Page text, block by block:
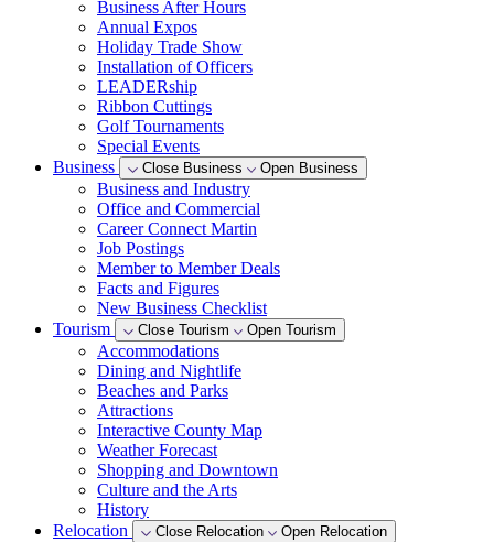
Business After Hours
Annual Expos
Holiday Trade Show
Installation of Officers
LEADERship
Ribbon Cuttings
Golf Tournaments
Special Events
Business
Close Business Open Business
Business and Industry
Office and Commercial
Career Connect Martin
Job Postings
Member to Member Deals
Facts and Figures
New Business Checklist
Tourism
Close Tourism Open Tourism
Accommodations
Dining and Nightlife
Beaches and Parks
Attractions
Interactive County Map
Weather Forecast
Shopping and Downtown
Culture and the Arts
History
Relocation
Close Relocation Open Relocation